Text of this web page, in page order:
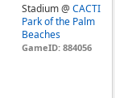
Stadium @CACTI
Park of the Palm
Beaches
GameID: 884056